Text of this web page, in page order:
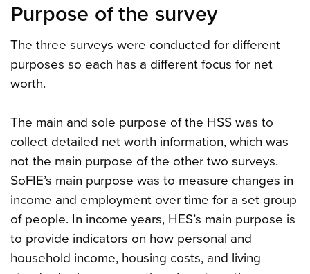
Purpose of the survey
The three surveys were conducted for different
purposes so each has a different focus for net
worth.
The main and sole purpose of the HSS was to
collect detailed net worth information, which was
not the main purpose of the other two surveys.
SoFIE’s main purpose was to measure changes in
income and employment over time for a set group
of people. In income years, HES’s main purpose is
to provide indicators on how personal and
household income, housing costs, and living